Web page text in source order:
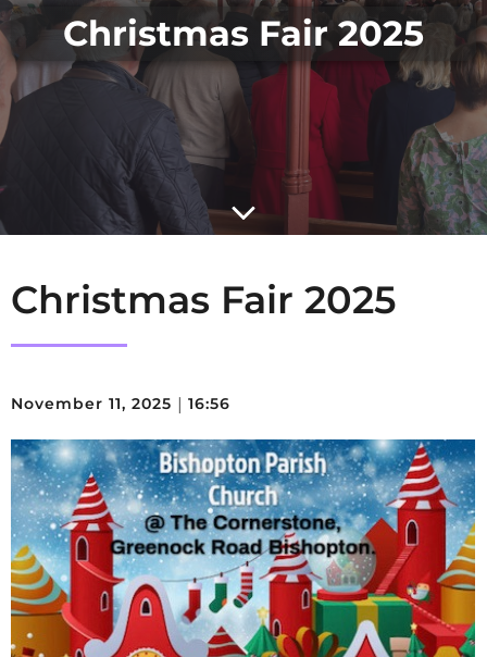
Christmas Fair 2025
Christmas Fair 2025
November 11, 2025 | 16:56